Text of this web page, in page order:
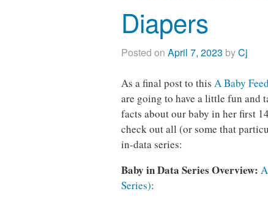
Diapers
Posted onApril 7, 2023 byCj
As a final post to thisA Baby
are going to have a little fun and
facts about our baby in her first
check out all (or some that
in-data series:
Baby in Data Series Overview:
Series):